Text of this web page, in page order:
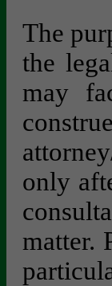
The
the
may
only
matter.